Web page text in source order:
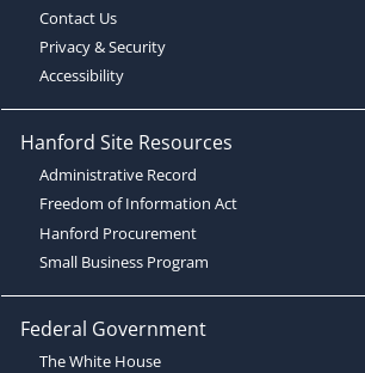
Contact Us
Privacy & Security
Accessibility
Hanford Site Resources
Administrative Record
Freedom of Information Act
Hanford Procurement
Small Business Program
Federal Government
The White House